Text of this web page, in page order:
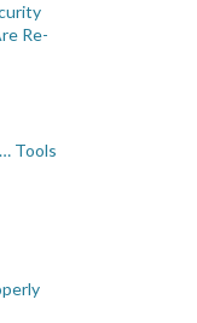
Re-
Tools